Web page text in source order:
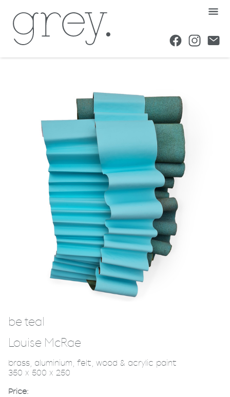
be teal
Louise McRae
brass, aluminium, felt, wood & acrylic paint
350 x 500 x 250
Price: